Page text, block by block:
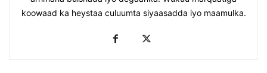
koowaad ka heystaa culuumta siyaasadda iyo maamulka.